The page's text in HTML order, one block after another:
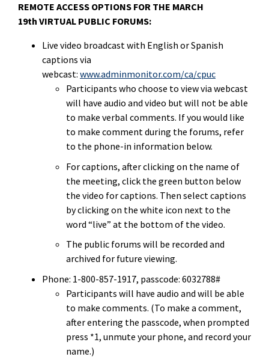
REMOTE ACCESS OPTIONS FOR THE MARCH
19th VIRTUAL PUBLIC FORUMS:
Live video broadcast with English or Spanish
captions via
webcast: www.adminmonitor.com/ca/cpuc
Participants who choose to view via webcast
will have audio and video but will not be able
to make verbal comments. If you would like
to make comment during the forums, refer
to the phone-in information below.
For captions, after clicking on the name of
the meeting, click the green button below
the video for captions. Then select captions
by clicking on the white icon next to the
word “live” at the bottom of the video.
The public forums will be recorded and
archived for future viewing.
Phone: 1-800-857-1917, passcode: 6032788#
Participants will have audio and will be able
to make comments. (To make a comment,
after entering the passcode, when prompted
press *1, unmute your phone, and record your
name.)